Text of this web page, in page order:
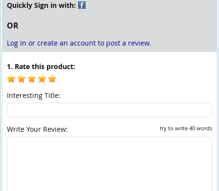
Quickly Sign in with:
OR
Log in or create an account to post a review.
1. Rate this product:
Interesting Title:
try to write 40 words
Write Your Review: